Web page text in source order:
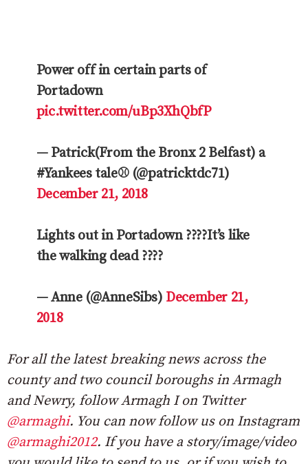
Power off in certain parts of
Portadown
pic.twitter.com/uBp3XhQbfP
— Patrick(From the Bronx 2 Belfast) a
#Yankees tale⚾ (@patricktdc71)
December 21, 2018
Lights out in Portadown ????It’s like
the walking dead ????
— Anne (@AnneSibs) December 21,
2018
For all the latest breaking news across the
county and two council boroughs in Armagh
and Newry, follow Armagh I on Twitter
@armaghi. You can now follow us on Instagram
@armaghi2012. If you have a story/image/video